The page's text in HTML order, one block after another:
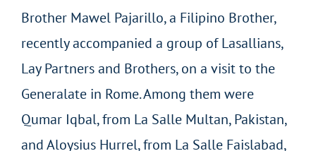
Brother Mawel Pajarillo, a Filipino Brother,
recently accompanied a group of Lasallians,
Lay Partners and Brothers, on a visit to the
Generalate in Rome. Among them were
Qumar Iqbal, from La Salle Multan, Pakistan,
and Aloysius Hurrel, from La Salle Faislabad,